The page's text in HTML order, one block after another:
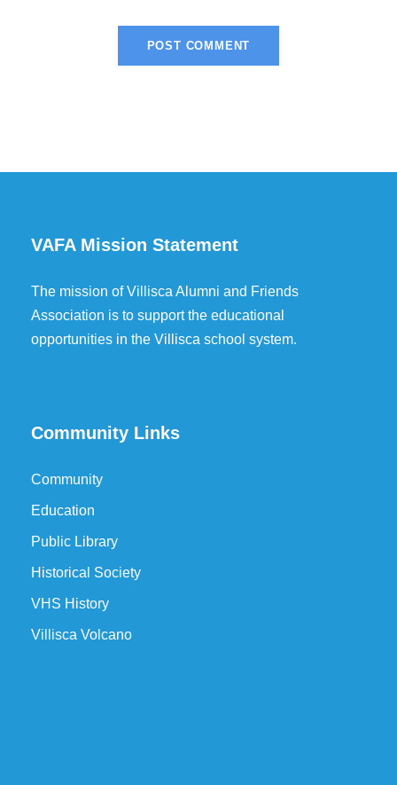
VAFA Mission Statement
The mission of Villisca Alumni and Friends
Association is to support the educational
opportunities in the Villisca school system.
Community Links
Community
Education
Public Library
Historical Society
VHS History
Villisca Volcano